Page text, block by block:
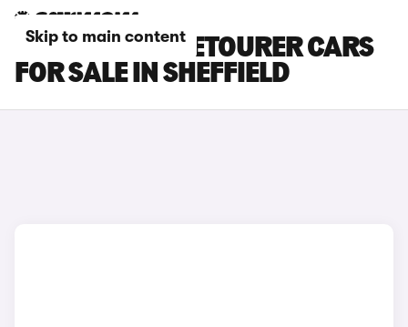
Skip to main content
CITROEN SPACETOURER CARS
FOR SALE IN SHEFFIELD